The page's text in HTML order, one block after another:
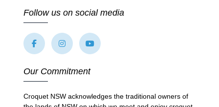
Follow us on social media
Our Commitment
Croquet NSW acknowledges the traditional owners of